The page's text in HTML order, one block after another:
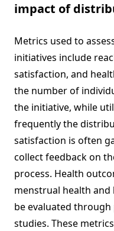
impact of
Metrics used to
initiatives include
satisfaction, and
the number of
the initiative, while
frequently the
satisfaction is often
collect feedback on
process. Health
menstrual health and
be evaluated
studies. These